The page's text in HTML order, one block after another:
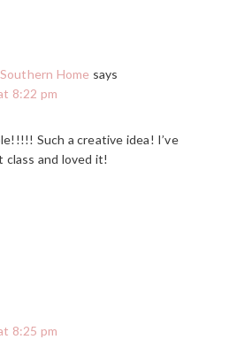
Home says
8:22 pm
Such a creative idea! I’ve
class and loved it!
8:25 pm